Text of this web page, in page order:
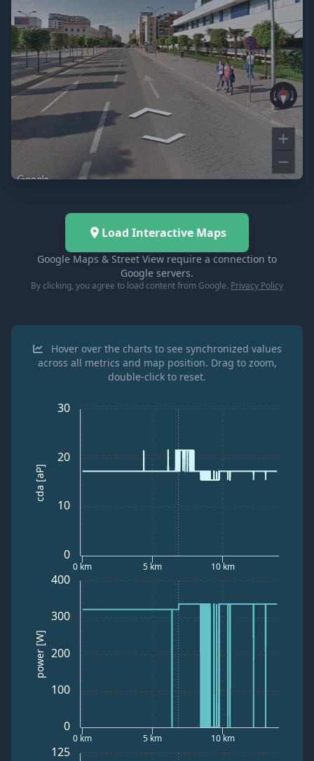
Load Interactive Maps
Google Maps & Street View require a connection to
Google servers.
By clicking, you agree to load content from Google. Privacy Policy
Hover over the charts to see synchronized values
across all metrics and map position. Drag to zoom,
double-click to reset.
cda [aP]
power [W]
0 km 5 km 10 km
0 km 5 km 10 km
0
10
20
30
0
100
200
300
400
125